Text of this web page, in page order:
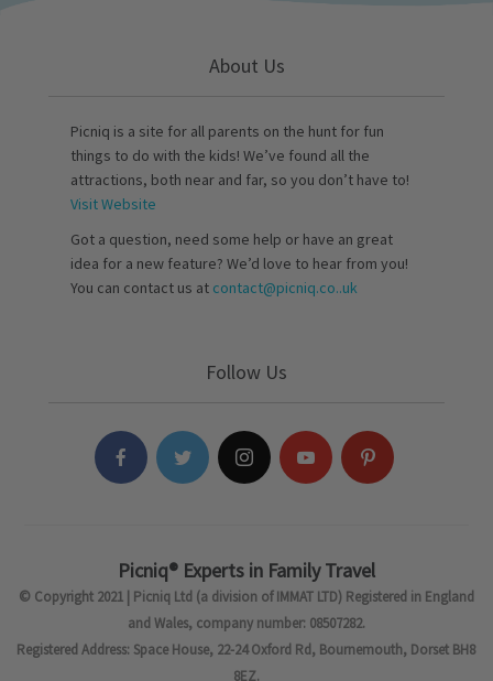
About Us
Picniq is a site for all parents on the hunt for fun
things to do with the kids! We’ve found all the
attractions, both near and far, so you don’t have to!
Visit Website
Got a question, need some help or have an great
idea for a new feature? We’d love to hear from you!
You can contact us at contact@picniq.co..uk
Follow Us
Picniq® Experts in Family Travel
© Copyright 2021 | Picniq Ltd (a division of IMMAT LTD) Registered in England
and Wales, company number: 08507282.
Registered Address: Space House, 22-24 Oxford Rd, Bournemouth, Dorset BH8
8EZ.